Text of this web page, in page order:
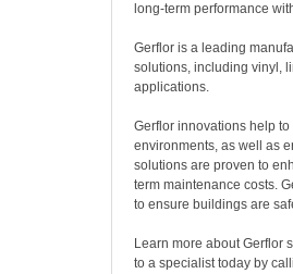
long-term performance
Gerflor is a leading
solutions, including vinyl,
applications.
Gerflor innovations help
environments, as well as
solutions are proven to
term maintenance costs.
to ensure buildings are
Learn more about Gerflor
to a specialist today by